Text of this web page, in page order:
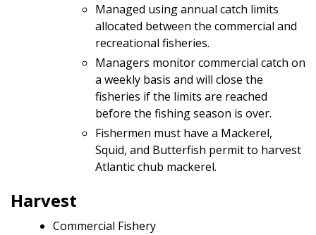
Managed using annual catch limits
allocated between the commercial and
recreational fisheries.
Managers monitor commercial catch on
a weekly basis and will close the
fisheries if the limits are reached
before the fishing season is over.
Fishermen must have a Mackerel,
Squid, and Butterfish permit to harvest
Atlantic chub mackerel.
Harvest
Commercial Fishery